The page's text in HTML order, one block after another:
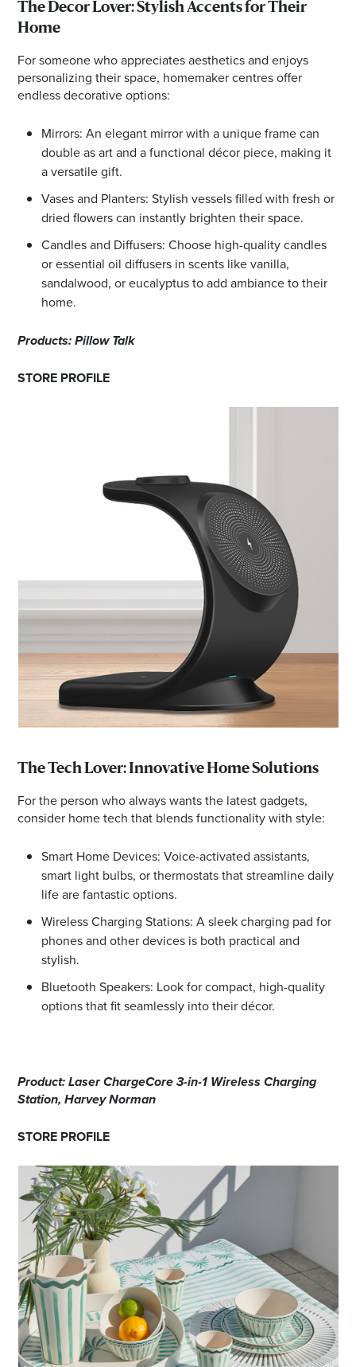
The Decor Lover: Stylish Accents for Their
Home
For someone who appreciates aesthetics and enjoys
personalizing their space, homemaker centres offer
endless decorative options:
Mirrors: An elegant mirror with a unique frame can
double as art and a functional décor piece, making it
a versatile gift.
Vases and Planters: Stylish vessels filled with fresh or
dried flowers can instantly brighten their space.
Candles and Diffusers: Choose high-quality candles
or essential oil diffusers in scents like vanilla,
sandalwood, or eucalyptus to add ambiance to their
home.
Products: Pillow Talk
STORE PROFILE
The Tech Lover: Innovative Home Solutions
For the person who always wants the latest gadgets,
consider home tech that blends functionality with style:
Smart Home Devices: Voice-activated assistants,
smart light bulbs, or thermostats that streamline daily
life are fantastic options.
Wireless Charging Stations: A sleek charging pad for
phones and other devices is both practical and
stylish.
Bluetooth Speakers: Look for compact, high-quality
options that fit seamlessly into their décor.
Product: Laser ChargeCore 3-in-1 Wireless Charging
Station, Harvey Norman
STORE PROFILE